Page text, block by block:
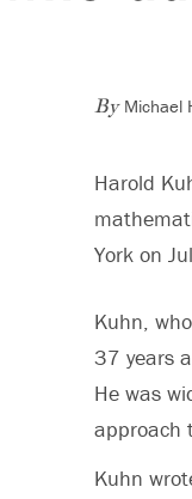
By Michael
Harold
York on
Kuhn,
37 years
He was
approach
Kuhn